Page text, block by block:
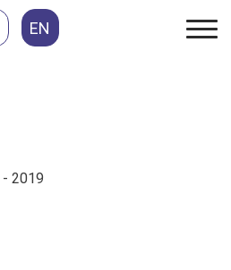
EN
- 2019